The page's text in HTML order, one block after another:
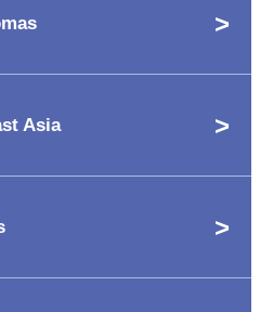
>
Asia >
>